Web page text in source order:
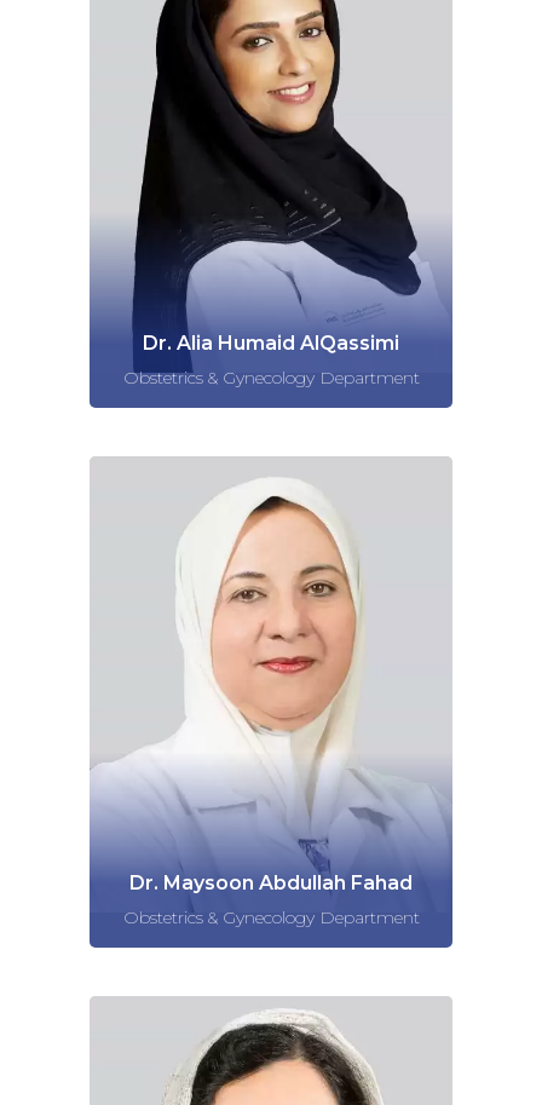
Dr. Alia Humaid AlQassimi
Obstetrics & Gynecology Department
Dr. Maysoon Abdullah Fahad
Obstetrics & Gynecology Department